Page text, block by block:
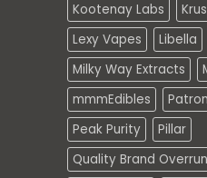
Kootenay Labs
Lexy Vapes
Libella
Milky Way Extracts
mmmEdibles
Patron
Peak Purity
Pillar
Quality Brand Overrun